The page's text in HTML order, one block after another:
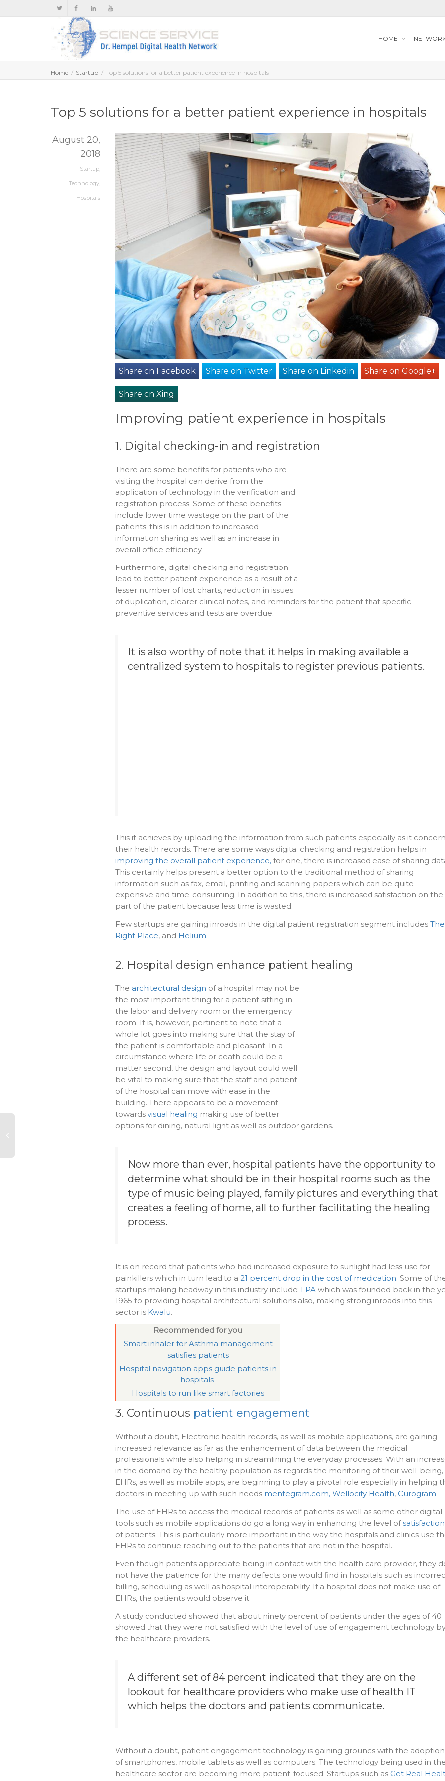
HOME
Home Startup Top 5 solutions for a better patient experience in hospitals
Top 5 solutions for a better patient experience in hospitals
August 20,
2018
Startup,
Technology,
Hospitals
Share on Facebook Share on Twitter Share on Linkedin Share on Google+
Share on Xing
Improving patient experience in hospitals
1. Digital checking-in and registration
There are some benefits for patients who are
visiting the hospital can derive from the
application of technology in the verification and
registration process. Some of these benefits
include lower time wastage on the part of the
patients; this is in addition to increased
information sharing as well as an increase in
overall office efficiency.
Furthermore, digital checking and registration
lead to better patient experience as a result of a
lesser number of lost charts, reduction in issues
of duplication, clearer clinical notes, and reminders for the patient that specific
preventive services and tests are overdue.
It is also worthy of note that it helps in making available a
centralized system to hospitals to register previous patients.
This it achieves by uploading the information from such patients especially as it
their health records. There are some ways digital checking and registration helps in
improving the overall patient experience, for one, there is increased ease of sharing
This certainly helps present a better option to the traditional method of sharing
information such as fax, email, printing and scanning papers which can be quite
expensive and time-consuming. In addition to this, there is increased satisfaction on the
part of the patient because less time is wasted.
Few startups are gaining inroads in the digital patient registration segment includes The
Right Place, and Helium.
2. Hospital design enhance patient healing
The architectural design of a hospital may not be
the most important thing for a patient sitting in
the labor and delivery room or the emergency
room. It is, however, pertinent to note that a
whole lot goes into making sure that the stay of
the patient is comfortable and pleasant. In a
circumstance where life or death could be a
matter second, the design and layout could well
be vital to making sure that the staff and patient
of the hospital can move with ease in the
building. There appears to be a movement
towards visual healing making use of better
options for dining, natural light as well as outdoor gardens.
Now more than ever, hospital patients have the opportunity to
determine what should be in their hospital rooms such as the
type of music being played, family pictures and everything that
creates a feeling of home, all to further facilitating the healing
process.
It is on record that patients who had increased exposure to sunlight had less use for
painkillers which in turn lead to a 21 percent drop in the cost of medication. Some of
startups making headway in this industry include; LPA which was founded back in the
1965 to providing hospital architectural solutions also, making strong inroads into this
sector is Kwalu.
Recommended for you
Smart inhaler for Asthma management
satisfies patients
Hospital navigation apps guide patients in
hospitals
Hospitals to run like smart factories
3. Continuous patient engagement
Without a doubt, Electronic health records, as well as mobile applications, are gaining
increased relevance as far as the enhancement of data between the medical
professionals while also helping in streamlining the everyday processes. With an
in the demand by the healthy population as regards the monitoring of their well-being,
EHRs, as well as mobile apps, are beginning to play a pivotal role especially in helping
doctors in meeting up with such needs mentegram.com, Wellocity Health, Curogram
The use of EHRs to access the medical records of patients as well as some other digital
tools such as mobile applications do go a long way in enhancing the level ofsatisfaction
of patients. This is particularly more important in the way the hospitals and clinics use
EHRs to continue reaching out to the patients that are not in the hospital.
Even though patients appreciate being in contact with the health care provider, they
not have the patience for the many defects one would find in hospitals such as
billing, scheduling as well as hospital interoperability. If a hospital does not make use of
EHRs, the patients would observe it.
A study conducted showed that about ninety percent of patients under the ages of 40
showed that they were not satisfied with the level of use of engagement technology by
the healthcare providers.
A different set of 84 percent indicated that they are on the
lookout for healthcare providers who make use of health IT
which helps the doctors and patients communicate.
Without a doubt, patient engagement technology is gaining grounds with the adoption
of smartphones, mobile tablets as well as computers. The technology being used in the
healthcare sector are becoming more patient-focused. Startups such as Get Real